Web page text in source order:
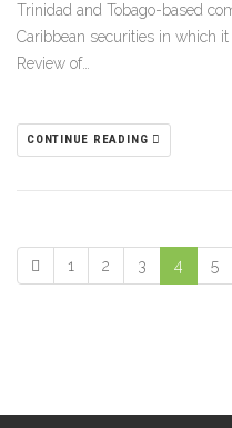
Trinidad and Tobago-based
Caribbean securities in which it
Review of…
CONTINUE READING
1 2 3 4 5